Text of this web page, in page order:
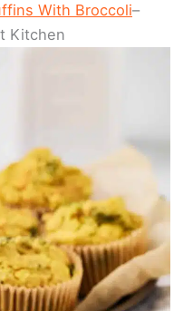
With Broccoli–
Kitchen